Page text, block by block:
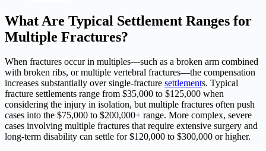
What Are Typical Settlement Ranges for
Multiple Fractures?
When fractures occur in multiples—such as a broken arm combined
with broken ribs, or multiple vertebral fractures—the compensation
increases substantially over single-fracture settlements. Typical
fracture settlements range from $35,000 to $125,000 when
considering the injury in isolation, but multiple fractures often push
cases into the $75,000 to $200,000+ range. More complex, severe
cases involving multiple fractures that require extensive surgery and
long-term disability can settle for $120,000 to $300,000 or higher.